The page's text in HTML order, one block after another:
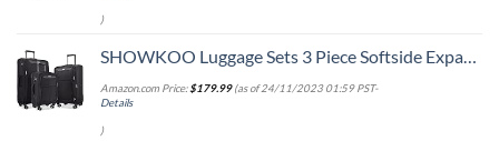
)
SHOWKOO Luggage Sets 3 Piece Softside Expandable Lightweight Durable Suitcase Sets Double Spinner Wheels TSA Lock Black (20in/24in/28in)
Amazon.com Price:$179.99(as of 24/11/2023 01:59 PST-
Details
)